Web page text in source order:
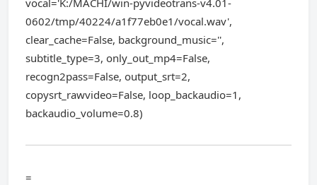
vocal='K:/MACHI/win-pyvideotrans-v4.01-
0602/tmp/40224/a1f77eb0e1/vocal.wav',
clear_cache=False, background_music='',
subtitle_type=3, only_out_mp4=False,
recogn2pass=False, output_srt=2,
copysrt_rawvideo=False, loop_backaudio=1,
backaudio_volume=0.8)
=